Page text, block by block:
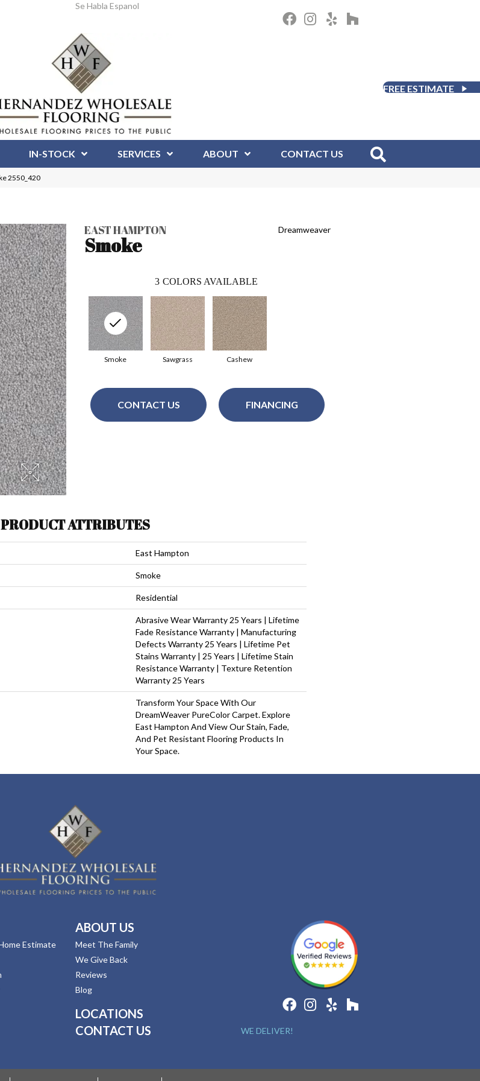
Se Habla Espanol
FREE ESTIMATE
IN-STOCK SERVICES ABOUT CONTACT US
2550_420
EAST HAMPTON
Smoke
Dreamweaver
3 COLORS AVAILABLE
Sawgrass
Smoke Cashew
CONTACT US FINANCING
PRODUCT ATTRIBUTES
East Hampton
Smoke
Residential
Abrasive Wear Warranty 25 Years | Lifetime
Fade Resistance Warranty | Manufacturing
Defects Warranty 25 Years | Lifetime Pet
Stains Warranty | 25 Years | Lifetime Stain
Resistance Warranty | Texture Retention
Warranty 25 Years
Transform Your Space With Our
DreamWeaver PureColor Carpet. Explore
East Hampton And View Our Stain, Fade,
And Pet Resistant Flooring Products In
Your Space.
Estimate
ABOUT US
Meet The Family
We Give Back
Reviews
Blog
LOCATIONS
CONTACT US
WE DELIVER!